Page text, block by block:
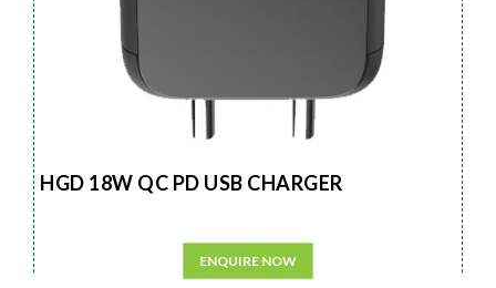
HGD 18W QC PD USB CHARGER
ENQUIRE NOW